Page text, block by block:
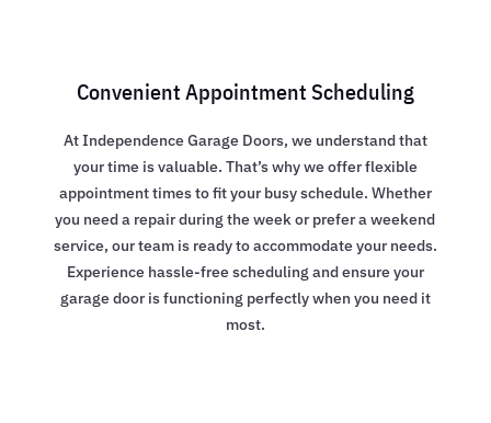
Convenient Appointment Scheduling
At Independence Garage Doors, we understand that
your time is valuable. That’s why we offer flexible
appointment times to fit your busy schedule. Whether
you need a repair during the week or prefer a weekend
service, our team is ready to accommodate your needs.
Experience hassle-free scheduling and ensure your
garage door is functioning perfectly when you need it
most.